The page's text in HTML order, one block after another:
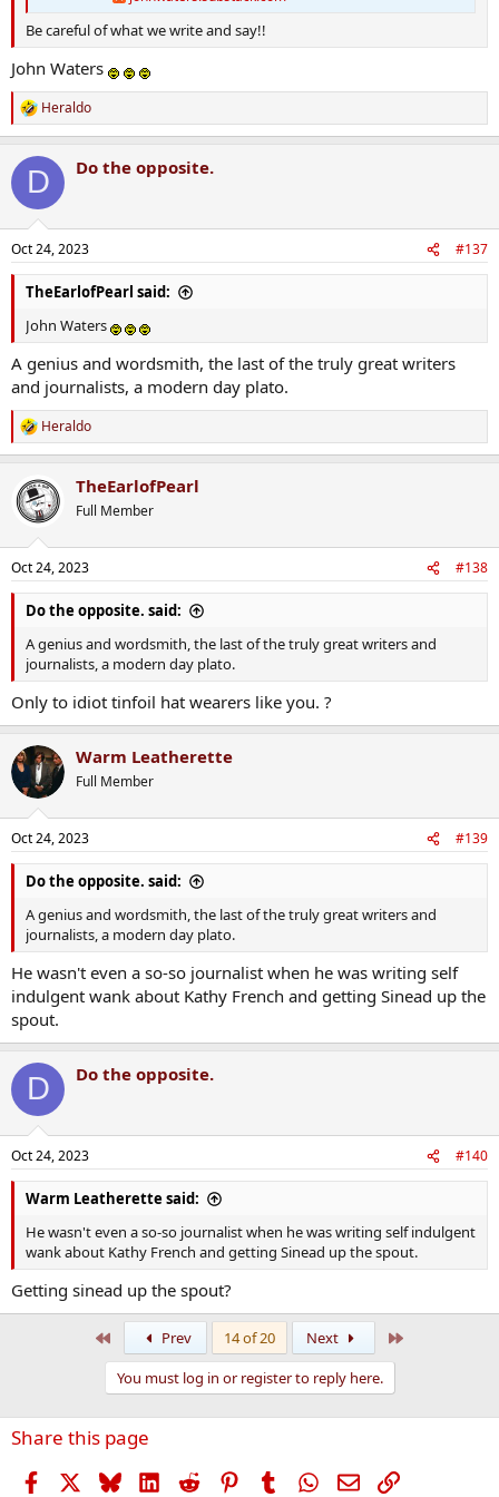
Be careful of what we write and say!!
John Waters
R
e
c
i
s
:
Heraldo
D Do the opposite.
Oct 24, 2023 #137
TheEarlofPearl said:
John Waters
A genius and wordsmith, the last of the truly great writers
and journalists, a modern day plato.
R
e
c
t
s
:
Heraldo
TheEarlofPearl
Full Member
Oct 24, 2023 #138
Do the opposite. said:
A genius and wordsmith, the last of the truly great writers and
journalists, a modern day plato.
Only to idiot tinfoil hat wearers like you. ?
Warm Leatherette
Full Member
Oct 24, 2023 #139
Do the opposite. said:
A genius and wordsmith, the last of the truly great writers and
journalists, a modern day plato.
He wasn't even a so-so journalist when he was writing self
indulgent wank about Kathy French and getting Sinead up the
spout.
D Do the opposite.
Oct 24, 2023 #140
Warm Leatherette said:
He wasn't even a so-so journalist when he was writing self indulgent
wank about Kathy French and getting Sinead up the spout.
Getting sinead up the spout?
Prev 14 of 20 Next
You must log in or register to reply here.
Share this page
Facebook BlueskyLinkedIn
Reddit PinterestTumblr WhatsApp
EmailLink